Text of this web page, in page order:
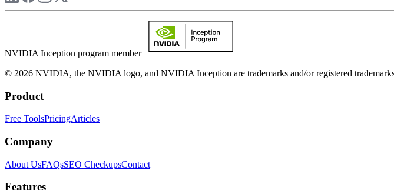
NVIDIA Inception program member
© 2026 NVIDIA, the NVIDIA logo, and NVIDIA Inception are trademarks and/or registered
Product
Free ToolsPricingArticles
Company
About UsFAQsSEO CheckupsContact
Features